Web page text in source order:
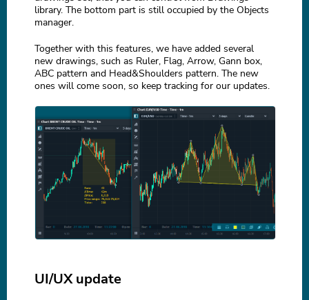
library. The bottom part is still occupied by the Objects
manager.
Together with this features, we have added several
new drawings, such as Ruler, Flag, Arrow, Gann box,
ABC pattern and Head&Shoulders pattern. The new
ones will come soon, so keep tracking for our updates.
UI/UX update